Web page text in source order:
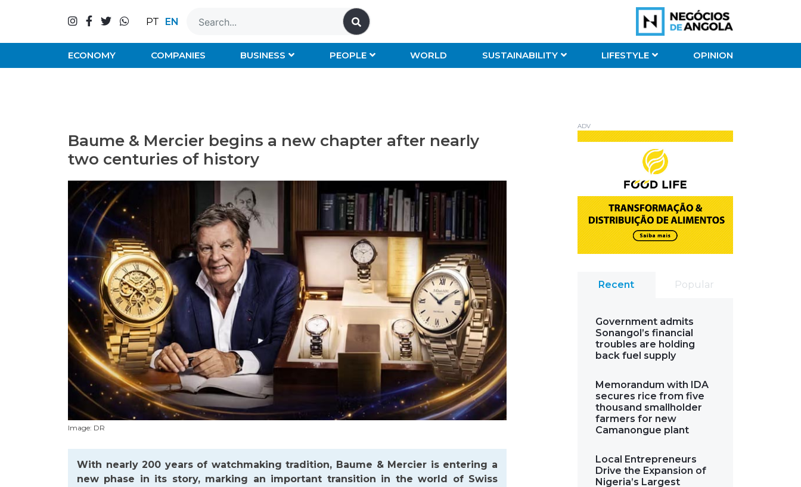
PT EN
ECONOMY COMPANIES BUSINESS PEOPLE WORLD SUSTAINABILITY LIFESTYLE OPINION
Baume & Mercier begins a new chapter after nearly
two centuries of history
Image: DR
With nearly 200 years of watchmaking tradition, Baume & Mercier is entering a
new phase in its story, marking an important transition in the world of Swiss
ADV
Recent Popular
Government admits
Sonangol’s financial
troubles are holding
back fuel supply
Memorandum with IDA
secures rice from five
thousand smallholder
farmers for new
Camanongue plant
Local Entrepreneurs
Drive the Expansion of
Nigeria’s Largest